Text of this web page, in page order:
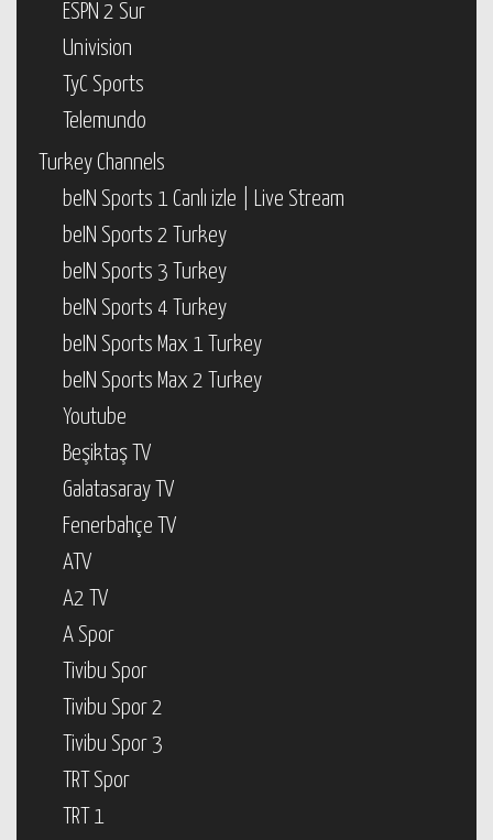
ESPN 2 Sur
Univision
TyC Sports
Telemundo
Turkey Channels
beIN Sports 1 Canlı izle | Live Stream
beIN Sports 2 Turkey
beIN Sports 3 Turkey
beIN Sports 4 Turkey
beIN Sports Max 1 Turkey
beIN Sports Max 2 Turkey
Youtube
Beşiktaş TV
Galatasaray TV
Fenerbahçe TV
ATV
A2 TV
A Spor
Tivibu Spor
Tivibu Spor 2
Tivibu Spor 3
TRT Spor
TRT 1